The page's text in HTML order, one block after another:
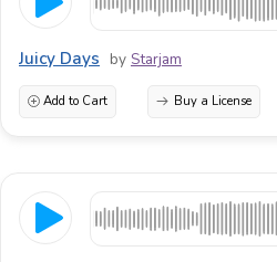
Juicy Days by Starjam
Add to Cart Buy a License